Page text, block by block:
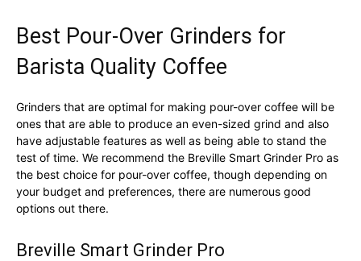
Best Pour-Over Grinders for
Barista Quality Coffee
Grinders that are optimal for making pour-over coffee will be
ones that are able to produce an even-sized grind and also
have adjustable features as well as being able to stand the
test of time. We recommend the Breville Smart Grinder Pro as
the best choice for pour-over coffee, though depending on
your budget and preferences, there are numerous good
options out there.
Breville Smart Grinder Pro